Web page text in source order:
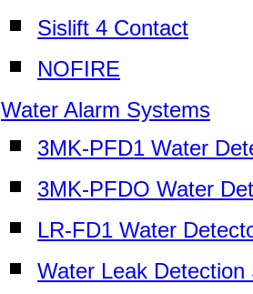
Sislift 4 Contact
NOFIRE
Water Alarm Systems
3MK-PFD1 Water
3MK-PFDO Water
LR-FD1 Water
Water Leak Detection